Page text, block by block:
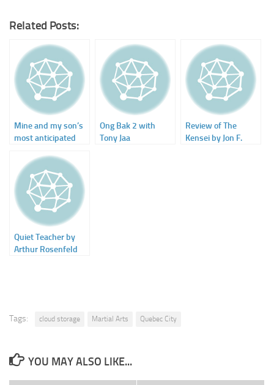
Related Posts:
Mine and my son’s
most anticipated
Ong Bak 2 with
Tony Jaa
Review of The
Kensei by Jon F.
Quiet Teacher by
Arthur Rosenfeld
Tags: cloud storage Martial Arts Quebec City
YOU MAY ALSO LIKE...